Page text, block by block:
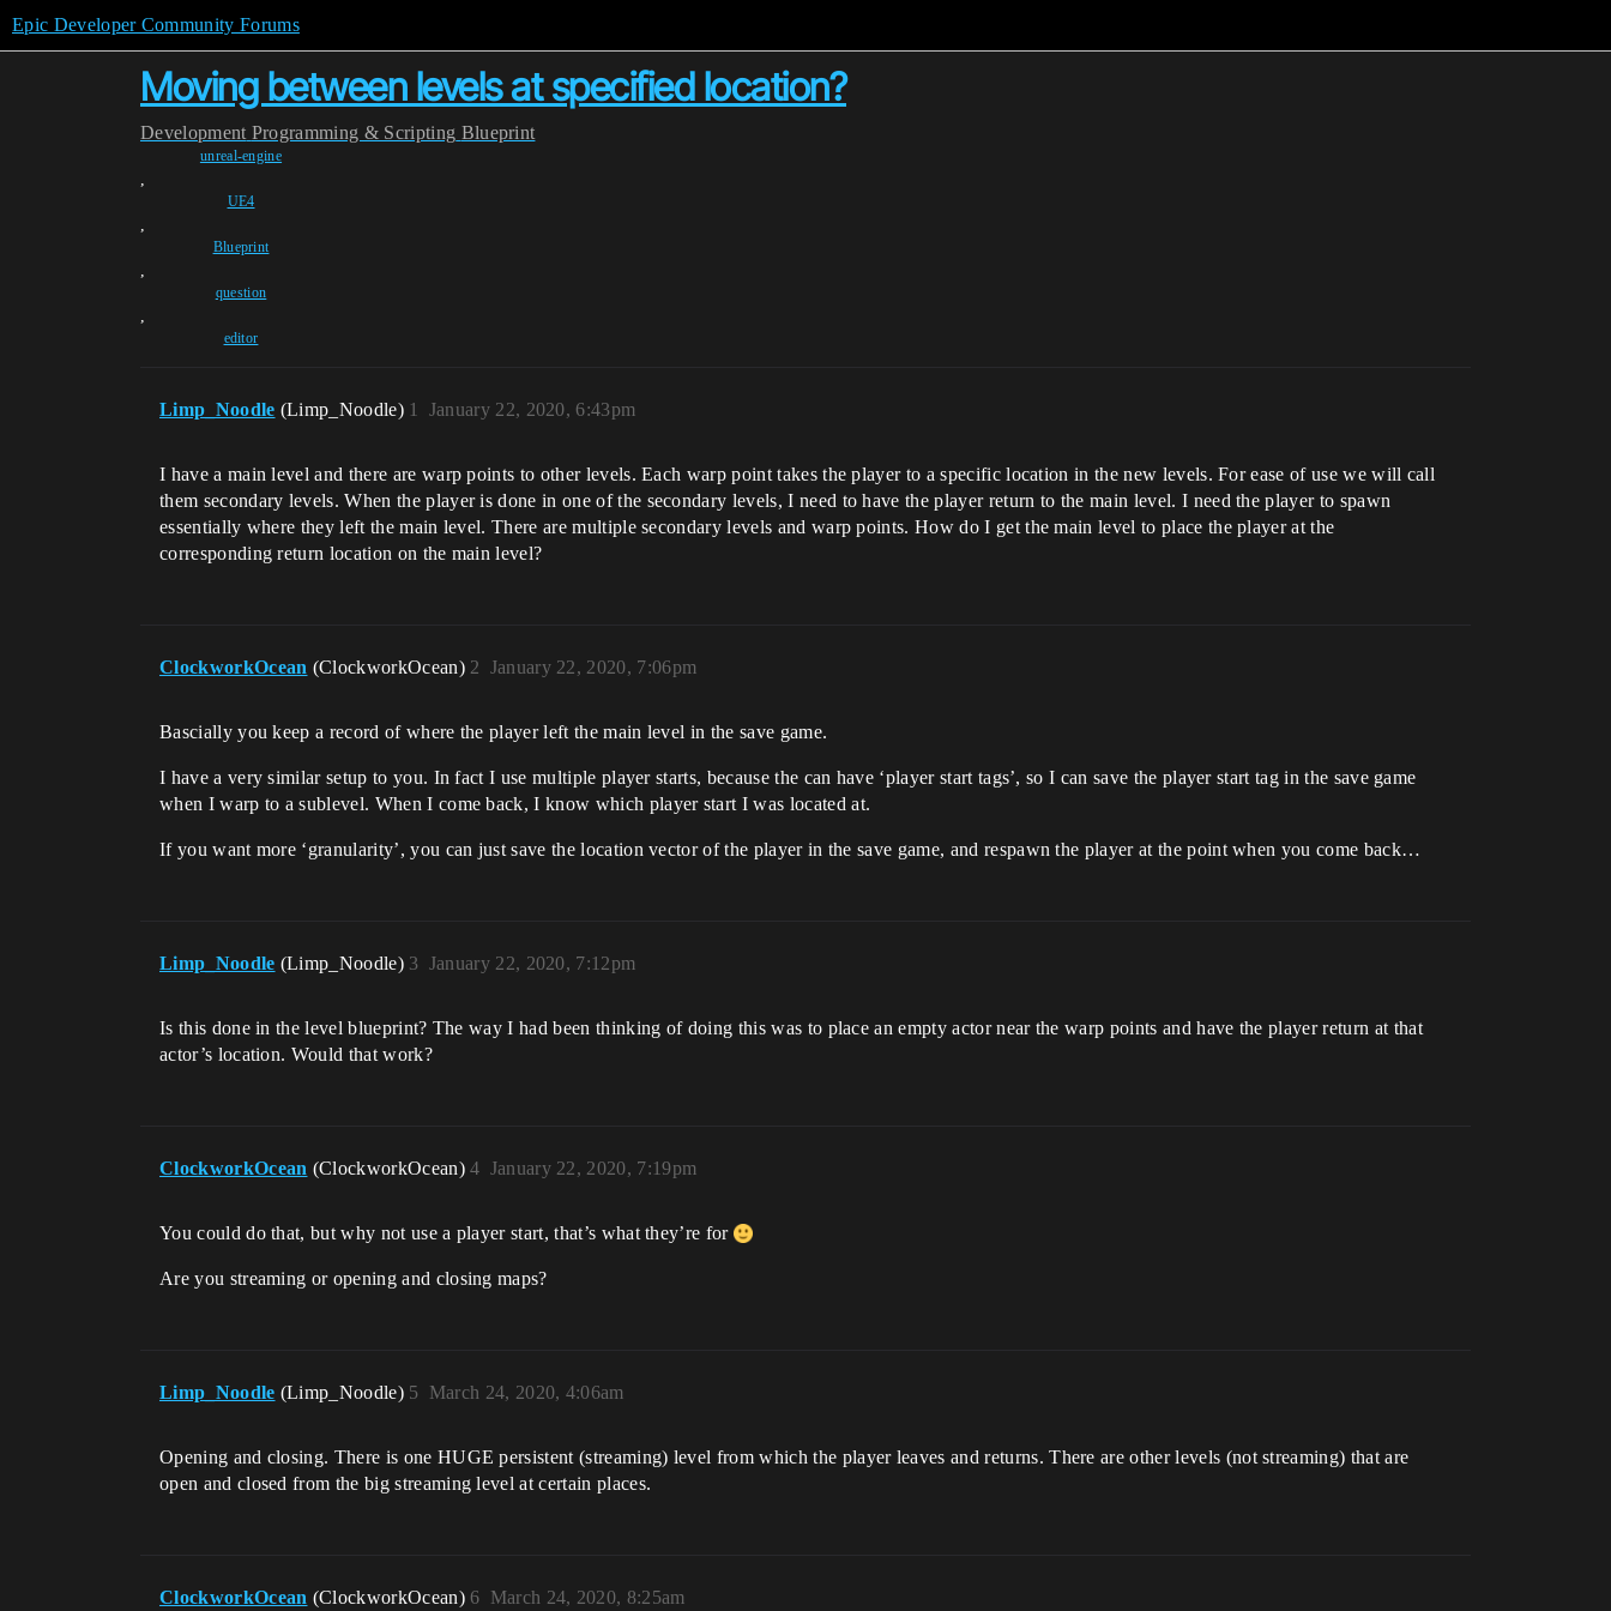
Epic Developer Community Forums
Moving between levels at specified location?
Development Programming & Scripting Blueprint
unreal-engine
,
UE4
,
Blueprint
,
question
,
editor
Limp_Noodle (Limp_Noodle) January 22, 2020, 6:43pm
1
I have a main level and there are warp points to other levels. Each warp point takes the player to a specific location in the new levels. For ease of use we will call
them secondary levels. When the player is done in one of the secondary levels, I need to have the player return to the main level. I need the player to spawn
essentially where they left the main level. There are multiple secondary levels and warp points. How do I get the main level to place the player at the
corresponding return location on the main level?
ClockworkOcean (ClockworkOcean) January 22, 2020, 7:06pm
2
Bascially you keep a record of where the player left the main level in the save game.
I have a very similar setup to you. In fact I use multiple player starts, because the can have ‘player start tags’, so I can save the player start tag in the save game
when I warp to a sublevel. When I come back, I know which player start I was located at.
If you want more ‘granularity’, you can just save the location vector of the player in the save game, and respawn the player at the point when you come back…
Limp_Noodle (Limp_Noodle) January 22, 2020, 7:12pm
3
Is this done in the level blueprint? The way I had been thinking of doing this was to place an empty actor near the warp points and have the player return at that
actor’s location. Would that work?
ClockworkOcean (ClockworkOcean) January 22, 2020, 7:19pm
4
You could do that, but why not use a player start, that’s what they’re for
Are you streaming or opening and closing maps?
Limp_Noodle (Limp_Noodle) March 24, 2020, 4:06am
5
Opening and closing. There is one HUGE persistent (streaming) level from which the player leaves and returns. There are other levels (not streaming) that are
open and closed from the big streaming level at certain places.
ClockworkOcean (ClockworkOcean) March 24, 2020, 8:25am
6